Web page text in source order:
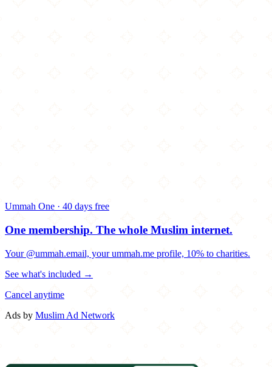
Ummah One · 40 days free
One membership. The whole Muslim internet.
Your @ummah.email, your ummah.me profile, 10% to charities.
See what's included →
Cancel anytime
Ads by Muslim Ad Network